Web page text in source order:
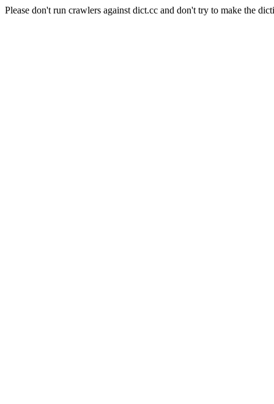
Please don't run crawlers against dict.cc and don't try to make the